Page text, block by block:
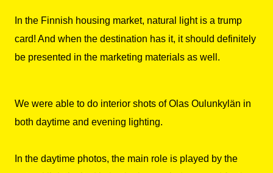
In the Finnish housing market, natural light is a trump
card! And when the destination has it, it should definitely
be presented in the marketing materials as well.
We were able to do interior shots of Olas Oulunkylän in
both daytime and evening lighting.
In the daytime photos, the main role is played by the